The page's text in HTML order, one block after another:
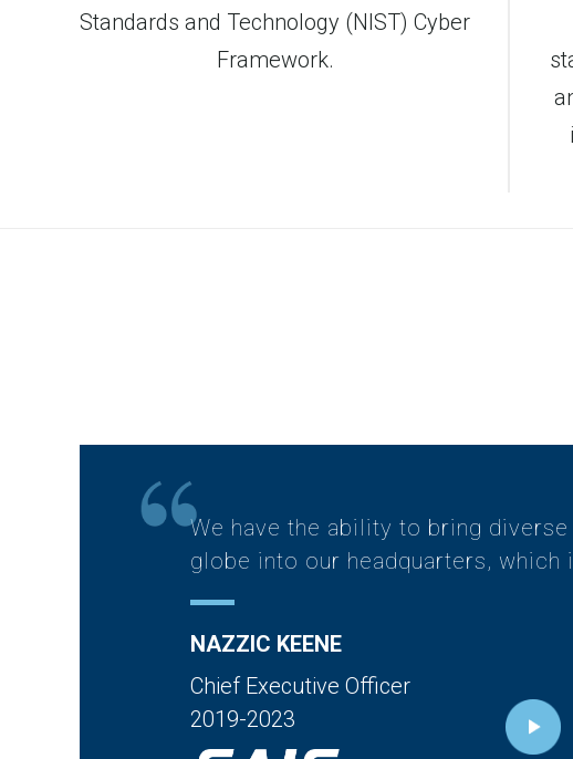
Standards and Technology (NIST) Cyber
Framework.
We have the ability to bring
globe into our headquarters,
NAZZIC KEENE
Chief Executive Officer
2019-2023